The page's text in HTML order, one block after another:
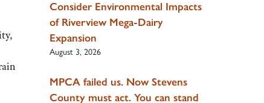
Consider Environmental Impacts
of Riverview Mega-Dairy
Expansion
August 3, 2026
MPCA failed us. Now Stevens
County must act. You can stand